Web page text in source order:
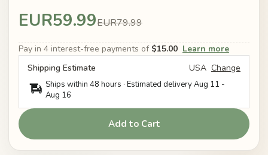
EUR59.99EUR79.99
Pay in 4 interest-free payments of $15.00 Learn more
Shipping Estimate
USA Change
Ships within 48 hours · Estimated deliveryAug 11 -
Aug 16
Add to Cart